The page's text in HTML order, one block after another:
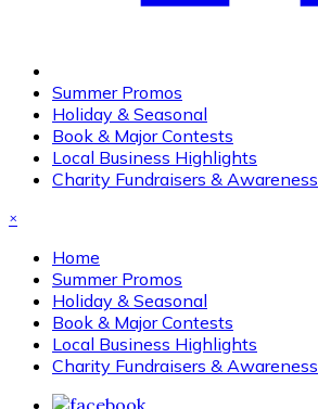
Summer Promos
Holiday & Seasonal
Book & Major Contests
Local Business Highlights
Charity Fundraisers & Awareness
×
Home
Summer Promos
Holiday & Seasonal
Book & Major Contests
Local Business Highlights
Charity Fundraisers & Awareness